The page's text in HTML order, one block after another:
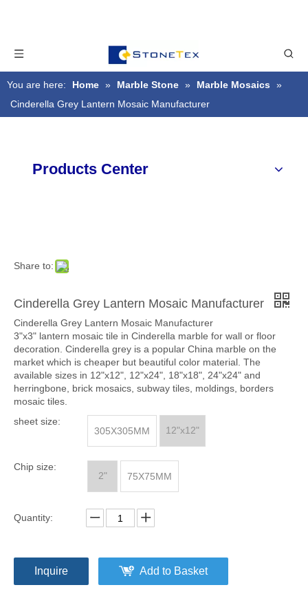
You are here: Home » Marble Stone » Marble Mosaics
»
Cinderella Grey Lantern Mosaic Manufacturer
Products Center
Share to:
Cinderella Grey Lantern Mosaic Manufacturer
Cinderella Grey Lantern Mosaic Manufacturer
3"x3" lantern mosaic tile in Cinderella marble for wall or floor
decoration. Cinderella grey is a popular China marble on the
market which is cheaper but beautiful color material. The
available sizes in 12"x12", 12"x24", 18"x18", 24"x24" and
herringbone, brick mosaics, subway tiles, moldings, borders
mosaic tiles.
sheet size:
305X305MM
12"x12"
Chip size:
2"
75X75MM
Quantity:
Inquire Add to Basket